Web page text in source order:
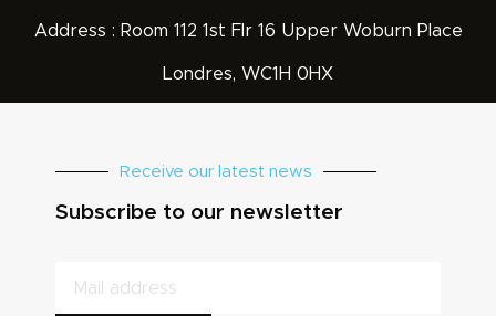
Address : Room 112 1st Flr 16 Upper Woburn Place
Londres, WC1H 0HX
Receive our latest news
Subscribe to our newsletter